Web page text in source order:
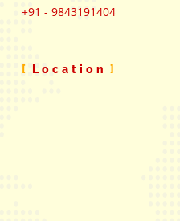
+91 - 9843191404
Location